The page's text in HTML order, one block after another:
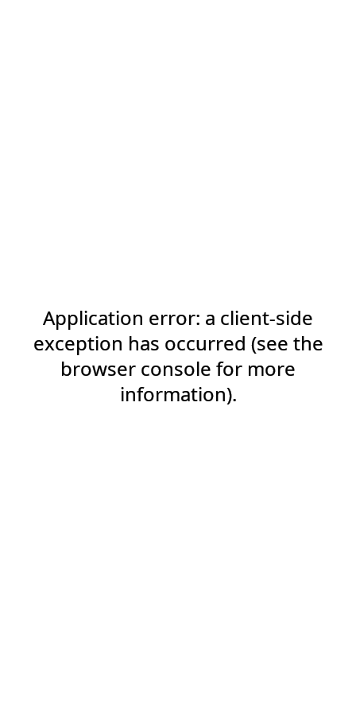
Application error: a client-side
exception has occurred (see the
browser console for more
information).